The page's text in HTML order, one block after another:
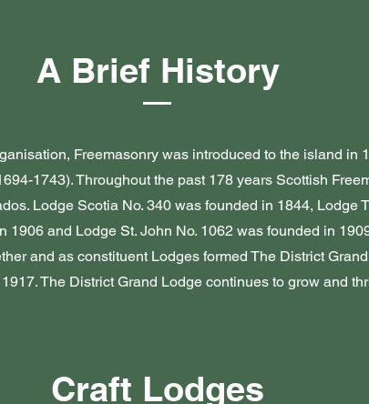
A Brief History
Freemasonry was introduced to the island in
1743). Throughout the past 178 years Scottish
Lodge Scotia No. 340 was founded in 1844, Lodge
1906 and Lodge St. John No. 1062 was founded in
and as constituent Lodges formed The District
The District Grand Lodge continues to grow and
Craft Lodges